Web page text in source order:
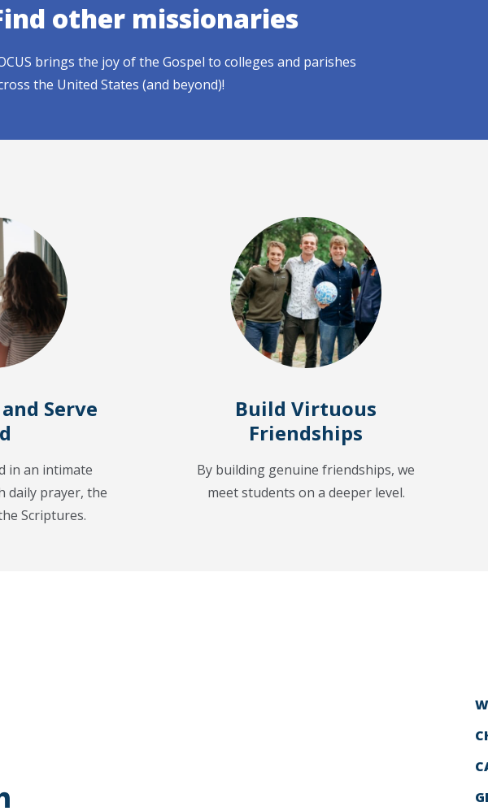
other missionaries
brings the joy of the Gospel to colleges and parishes
the United States (and beyond)!
Serve
in an intimate
daily prayer, the
Scriptures.
Build Virtuous
Friendships
By building genuine friendships, we
meet students on a deeper level.